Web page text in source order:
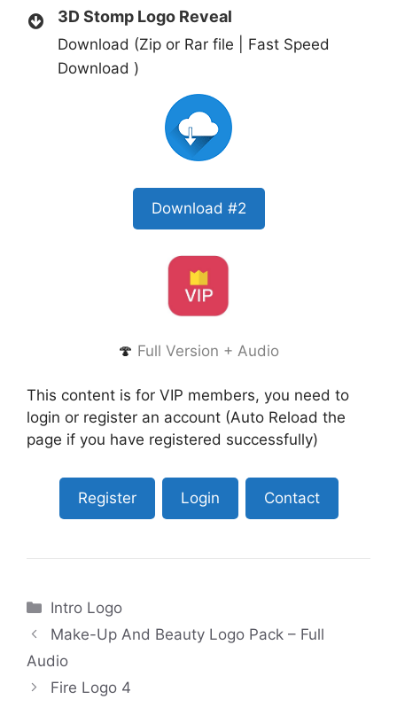
3D Stomp Logo Reveal
Download (Zip or Rar file | Fast Speed
Download )
Download #2
🍄 Full Version + Audio
This content is for VIP members, you need to
login or register an account (Auto Reload the
page if you have registered successfully)
Register Login Contact
Categories
Intro Logo
Make-Up And Beauty Logo Pack – Full
Audio
Fire Logo 4